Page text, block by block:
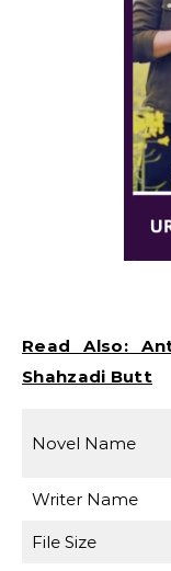
Read Also:
Shahzadi Butt
Novel Name
Writer Name
File Size